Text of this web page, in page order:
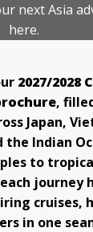
next Asia
here.
2027/2028
,
Japan,
the Indian
to
journey
cruises,
in one